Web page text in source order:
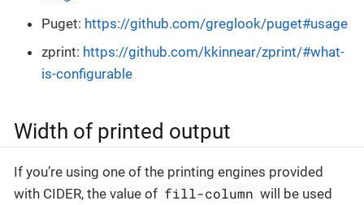
Puget: https://github.com/greglook/puget#usage
zprint: https://github.com/kkinnear/zprint/#what-
is-configurable
Width of printed output
If you’re using one of the printing engines provided
with CIDER, the value of fill-column will be used